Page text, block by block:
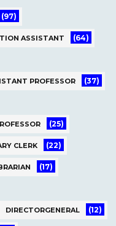
(97)
ASSISTANT (64)
PROFESSOR (37)
(25)
CLERK (22)
(17)
DIRECTORGENERAL (12)